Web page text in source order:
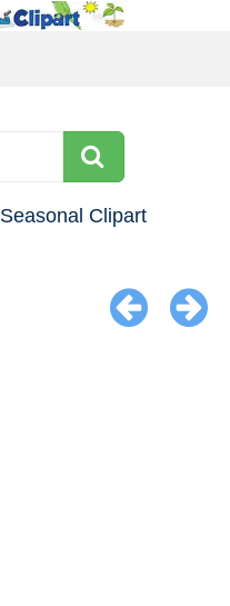
Seasonal Clipart